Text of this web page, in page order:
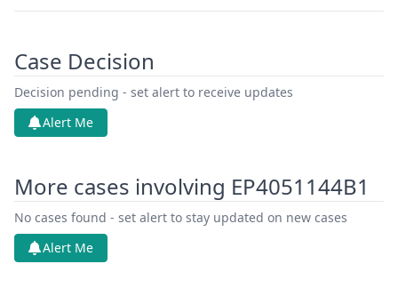
Case Decision
Decision pending - set alert to receive updates
Alert Me
More cases involving EP4051144B1
No cases found - set alert to stay updated on new cases
Alert Me